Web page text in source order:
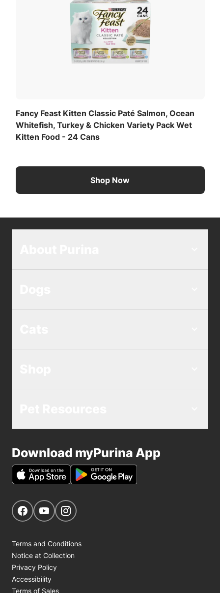
Fancy Feast Kitten Classic Paté Salmon, Ocean
Whitefish, Turkey & Chicken Variety Pack Wet
Kitten Food - 24 Cans
Shop Now
Download myPurina App
Get Social
Navigate to our Facebook page
Navigate to our YouTube page
Terms and Conditions
Notice at Collection
Privacy Policy
Accessibility
Terms of Sales